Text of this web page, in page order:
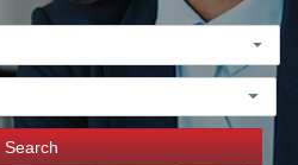
Search